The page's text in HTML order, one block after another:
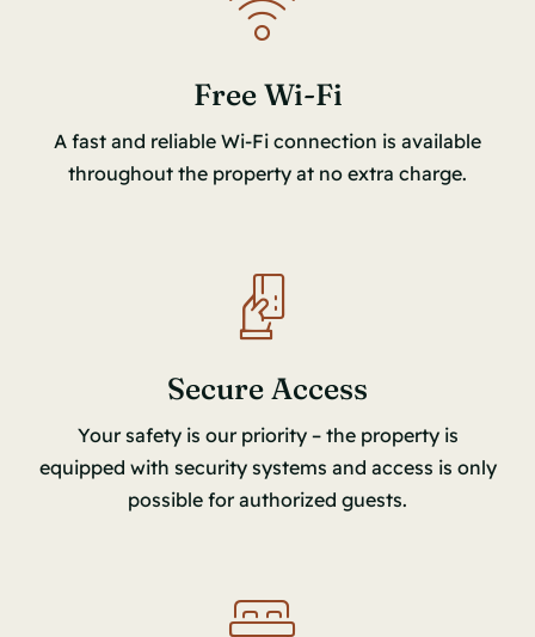
Free Wi-Fi
A fast and reliable Wi-Fi connection is available
throughout the property at no extra charge.
Secure Access
Your safety is our priority – the property is
equipped with security systems and access is only
possible for authorized guests.